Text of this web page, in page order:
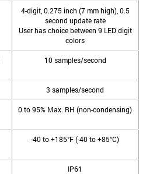
4-digit, 0.275 inch (7 mm high), 0.5
second update rate
User has choice between 9 LED digit
colors
10 samples/second
3 samples/second
0 to 95% Max. RH (non-condensing)
-40 to +185°F (-40 to +85°C)
IP61